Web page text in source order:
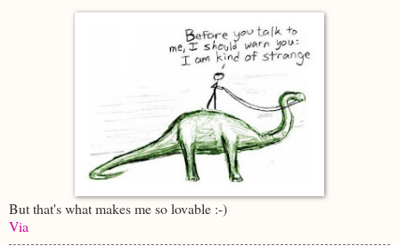
But that's what makes me so lovable :-)
Via